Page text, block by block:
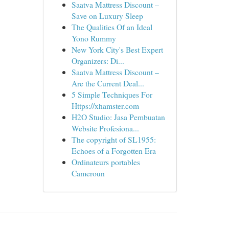
Saatva Mattress Discount –
Save on Luxury Sleep
The Qualities Of an Ideal
Yono Rummy
New York City's Best Expert
Organizers: Di...
Saatva Mattress Discount –
Are the Current Deal...
5 Simple Techniques For
Https://xhamster.com
H2O Studio: Jasa Pembuatan
Website Profesiona...
The copyright of SL1955:
Echoes of a Forgotten Era
Ordinateurs portables
Cameroun